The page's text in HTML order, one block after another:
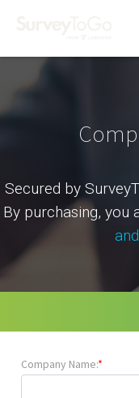
Secured by
By purchasing, you
Company Name:*